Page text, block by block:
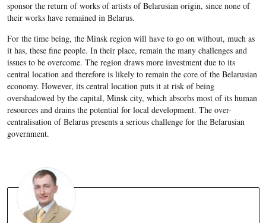
sponsor the return of works of artists of Belarusian origin, since none of
their works have remained in Belarus.
For the time being, the Minsk region will have to go on without, much as
it has, these fine people. In their place, remain the many challenges and
issues to be overcome. The region draws more investment due to its
central location and therefore is likely to remain the core of the Belarusian
economy. However, its central location puts it at risk of being
overshadowed by the capital, Minsk city, which absorbs most of its human
resources and drains the potential for local development. The over-
centralisation of Belarus presents a serious challenge for the Belarusian
government.